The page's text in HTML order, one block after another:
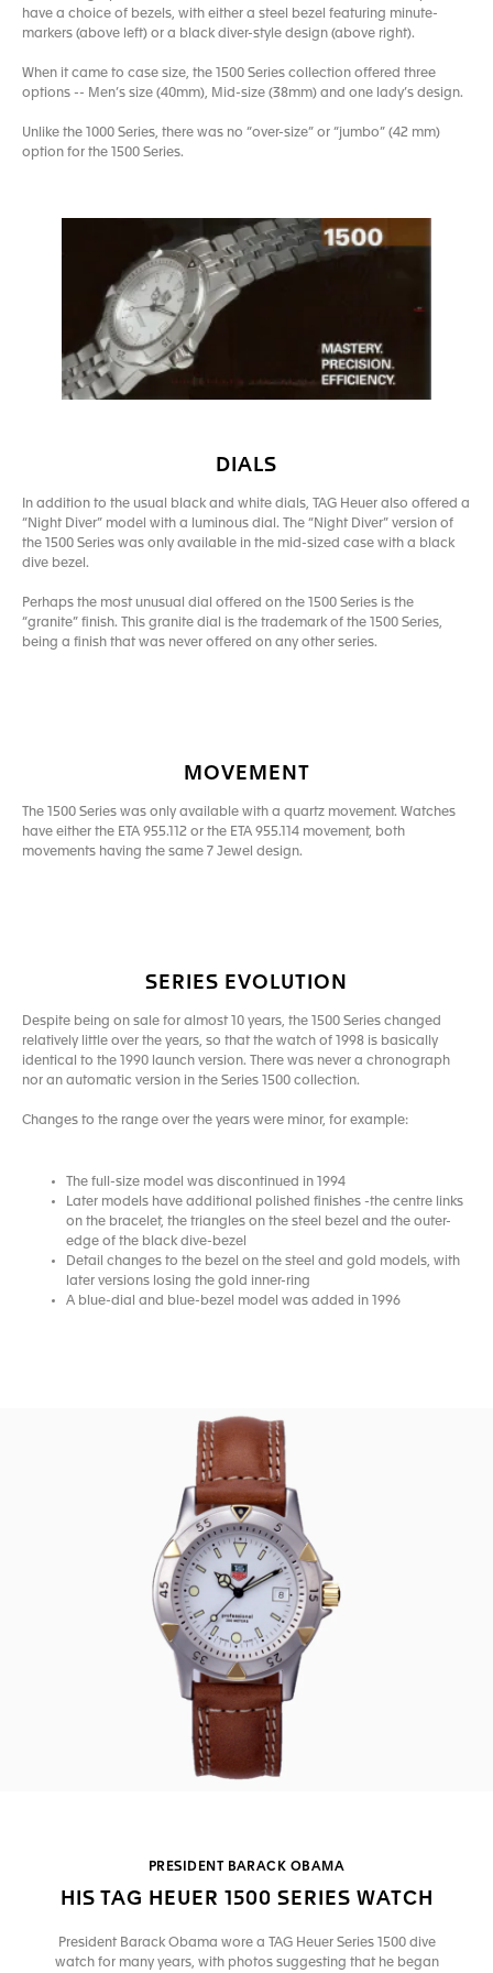
have a choice of bezels, with either a steel bezel featuring minute-
markers (above left) or a black diver-style design (above right).
When it came to case size, the 1500 Series collection offered three
options -- Men’s size (40mm), Mid-size (38mm) and one lady’s design.
Unlike the 1000 Series, there was no “over-size” or “jumbo” (42 mm)
option for the 1500 Series.
DIALS
In addition to the usual black and white dials, TAG Heuer also offered a
“Night Diver” model with a luminous dial. The “Night Diver” version of
the 1500 Series was only available in the mid-sized case with a black
dive bezel.
Perhaps the most unusual dial offered on the 1500 Series is the
“granite” finish. This granite dial is the trademark of the 1500 Series,
being a finish that was never offered on any other series.
MOVEMENT
The 1500 Series was only available with a quartz movement. Watches
have either the ETA 955.112 or the ETA 955.114 movement, both
movements having the same 7 Jewel design.
SERIES EVOLUTION
Despite being on sale for almost 10 years, the 1500 Series changed
relatively little over the years, so that the watch of 1998 is basically
identical to the 1990 launch version. There was never a chronograph
nor an automatic version in the Series 1500 collection.
Changes to the range over the years were minor, for example:
The full-size model was discontinued in 1994
Later models have additional polished finishes -the centre links
on the bracelet, the triangles on the steel bezel and the outer-
edge of the black dive-bezel
Detail changes to the bezel on the steel and gold models, with
later versions losing the gold inner-ring
A blue-dial and blue-bezel model was added in 1996
PRESIDENT BARACK OBAMA
HIS TAG HEUER 1500 SERIES WATCH
President Barack Obama wore a TAG Heuer Series 1500 dive
watch for many years, with photos suggesting that he began